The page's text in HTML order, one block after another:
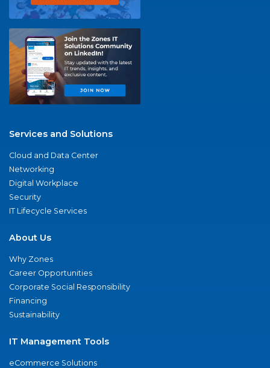
Services and Solutions
Cloud and Data Center
Networking
Digital Workplace
Security
IT Lifecycle Services
About Us
Why Zones
Career Opportunities
Corporate Social Responsibility
Financing
Sustainability
IT Management Tools
eCommerce Solutions